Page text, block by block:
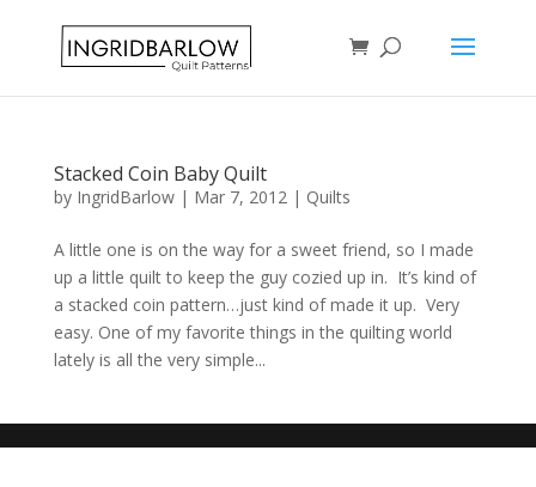
Stacked Coin Baby Quilt
by IngridBarlow| Mar 7, 2012| Quilts
A little one is on the way for a sweet friend, so I made
up a little quilt to keep the guy cozied up in. It’s kind of
a stacked coin pattern…just kind of made it up. Very
easy. One of my favorite things in the quilting world
lately is all the very simple...